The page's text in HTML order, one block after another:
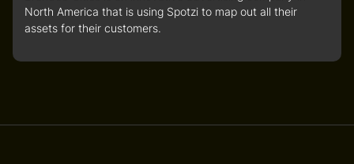
North America that is using Spotzi to map out all their
assets for their customers.